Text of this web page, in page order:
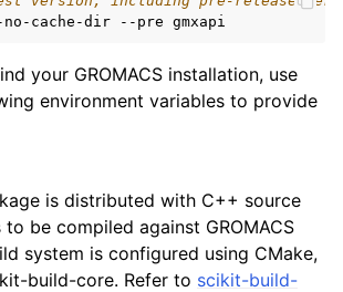
your GROMACS installation, use
environment variables to provide
is distributed with C++ source
be compiled against GROMACS
system is configured using CMake,
build-core. Refer to scikit-build-